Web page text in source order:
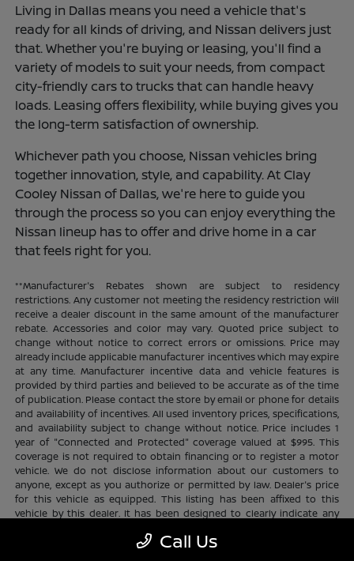
Living in Dallas means you need a vehicle that's
ready for all kinds of driving, and Nissan delivers just
that. Whether you're buying or leasing, you'll find a
variety of models to suit your needs, from compact
city-friendly cars to trucks that can handle heavy
loads. Leasing offers flexibility, while buying gives you
the long-term satisfaction of ownership.
Whichever path you choose, Nissan vehicles bring
together innovation, style, and capability. At Clay
Cooley Nissan of Dallas, we're here to guide you
through the process so you can enjoy everything the
Nissan lineup has to offer and drive home in a car
that feels right for you.
**Manufacturer's Rebates shown are subject to residency
restrictions. Any customer not meeting the residency restriction will
receive a dealer discount in the same amount of the manufacturer
rebate. Accessories and color may vary. Quoted price subject to
change without notice to correct errors or omissions. Price may
already include applicable manufacturer incentives which may expire
at any time. Manufacturer incentive data and vehicle features is
provided by third parties and believed to be accurate as of the time
of publication. Please contact the store by email or phone for details
and availability of incentives. All used inventory prices, specifications,
and availability subject to change without notice. Price includes 1
year of "Connected and Protected" coverage valued at $995. This
coverage is not required to obtain financing or to register a motor
vehicle. We do not disclose information about our customers to
anyone, except as you authorize or permitted by law. Dealer's price
for this vehicle as equipped. This listing has been affixed to this
vehicle by this dealer. It has been designed to clearly indicate any
available. Certain restrictions and limitations apply. Connected and
Call Us